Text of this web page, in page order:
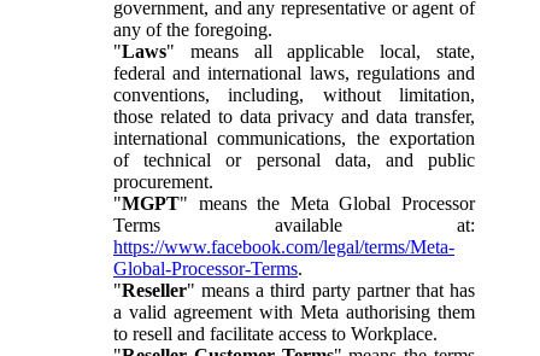
government, and any representative or agent of
any of the foregoing.
"Laws" means all applicable local, state,
federal and international laws, regulations and
conventions, including, without limitation,
those related to data privacy and data transfer,
international communications, the exportation
of technical or personal data, and public
procurement.
"MGPT" means the Meta Global Processor
Terms available at:
https://www.facebook.com/legal/terms/Meta-
Global-Processor-Terms.
"Reseller" means a third party partner that has
a valid agreement with Meta authorising them
to resell and facilitate access to Workplace.